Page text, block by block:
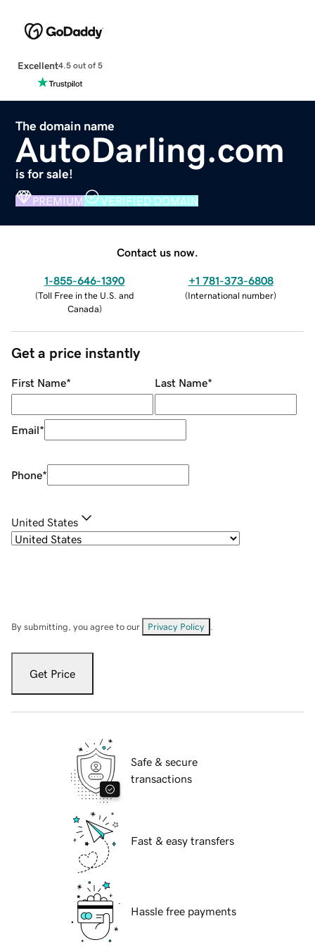
Excellent4.5 out of 5
The domain name
AutoDarling.com
is for sale!
PREMIUM VERIFIED DOMAIN
Contact us now.
1-855-646-1390
(Toll Free in the U.S. and
Canada)
+1 781-373-6808
(International number)
Get a price instantly
First Name* Last Name*
Email*
Phone*
United States
By submitting, you agree to our Privacy Policy
Get Price
Safe & secure
transactions
Fast & easy transfers
Hassle free payments